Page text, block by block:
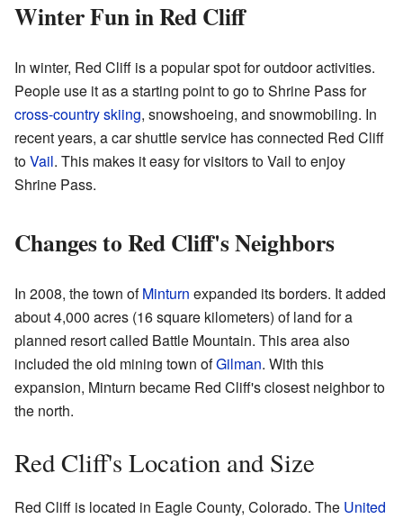
Winter Fun in Red Cliff
In winter, Red Cliff is a popular spot for outdoor activities.
People use it as a starting point to go to Shrine Pass for
cross-country skiing, snowshoeing, and snowmobiling. In
recent years, a car shuttle service has connected Red Cliff
toVail. This makes it easy for visitors to Vail to enjoy
Shrine Pass.
Changes to Red Cliff's Neighbors
In 2008, the town ofMinturn expanded its borders. It added
about 4,000 acres (16 square kilometers) of land for a
planned resort called Battle Mountain. This area also
included the old mining town ofGilman. With this
expansion, Minturn became Red Cliff's closest neighbor to
the north.
Red Cliff's Location and Size
Red Cliff is located in Eagle County, Colorado. The United